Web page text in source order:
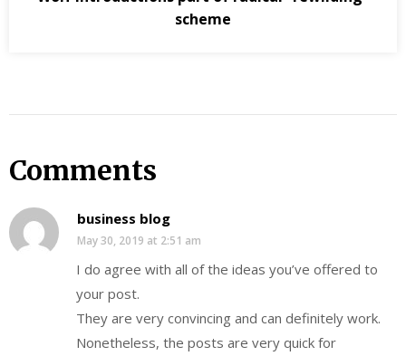
scheme
Comments
business blog
May 30, 2019 at 2:51 am
I do agree with all of the ideas you’ve offered to
your post.
They are very convincing and can definitely work.
Nonetheless, the posts are very quick for